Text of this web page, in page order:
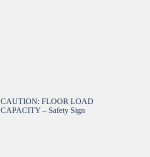
CAUTION: FLOOR LOAD
CAPACITY – Safety Sign